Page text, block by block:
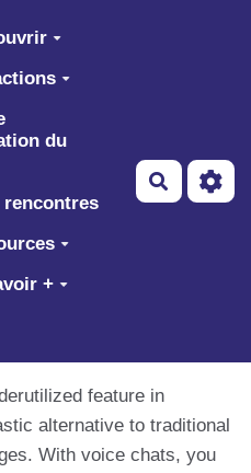
du
rencontres
+
feature in
alternative to traditional
With voice chats, you